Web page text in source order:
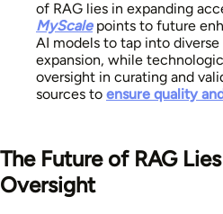
of RAG lies in expanding
MyScalepoints to future
AI models to tap into
expansion, while
oversight in curating and
sources to ensure quality
The Future of RAG
Oversight